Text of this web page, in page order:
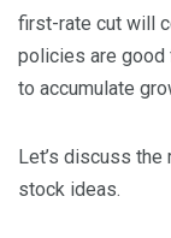
first-rate cut will
policies are good
to accumulate
Let’s discuss
stock ideas.